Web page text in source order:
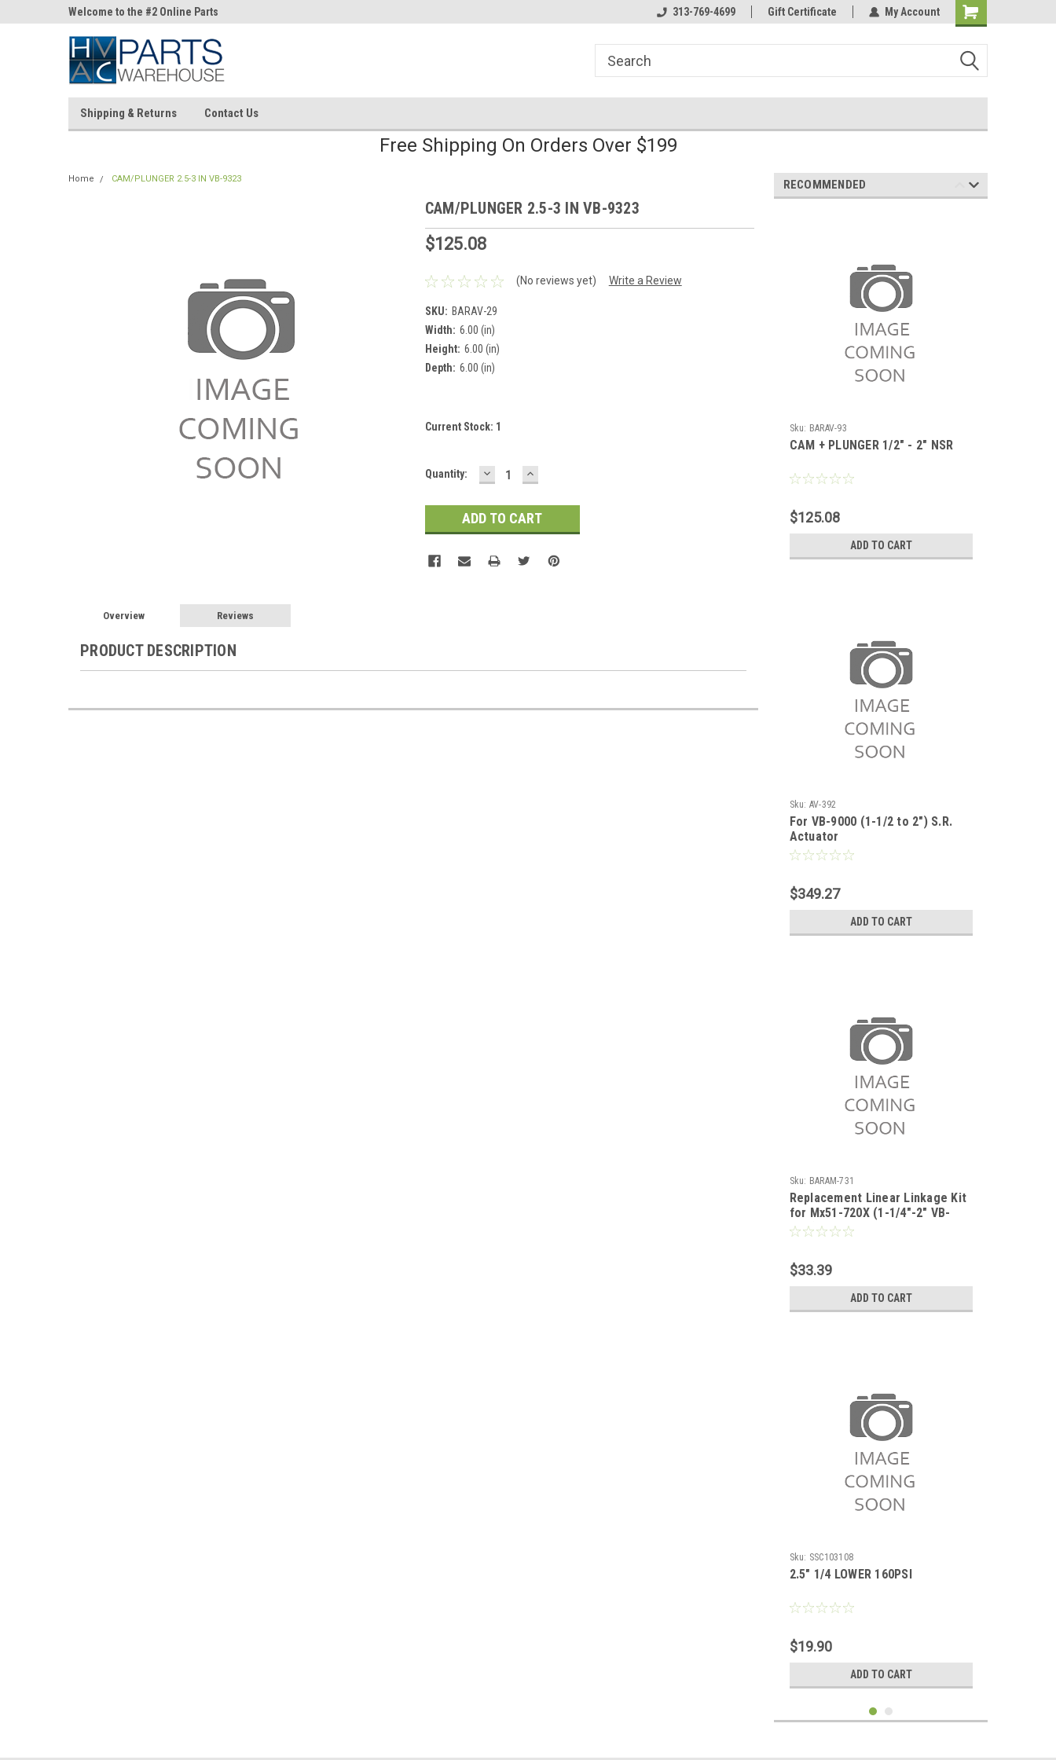
Welcome to the #2 Online Parts
Store!
Store!
Store!
Welcome to the #2 Online Parts
Store!
Welcome to the #3 Online Parts
Store!
313-769-4699 Gift Certificate My Account
Shipping & Returns Contact Us
Free Shipping On Orders Over $199
Home CAM/PLUNGER 2.5-3 IN VB-9323
CAM/PLUNGER 2.5-3 IN VB-9323
$125.08
(No reviews yet) Write a Review
SKU: BARAV-29
Width: 6.00 (in)
Height: 6.00 (in)
Depth: 6.00 (in)
Current Stock: 1
Quantity: DECREASE
QUANTITY:
INCREASE
QUANTITY:
Overview Reviews
PRODUCT DESCRIPTION
RECOMMENDED
Sku: BARAV-93
CAM + PLUNGER 1/2" - 2" NSR
$125.08
ADD TO CART
Sku: AV-392
For VB-9000 (1-1/2 to 2") S.R.
Actuator
$349.27
ADD TO CART
Sku: BARAM-731
Replacement Linear Linkage Kit
for Mx51-720X (1-1/4"-2" VB-
7xxx)
$33.39
ADD TO CART
Sku: SSC103108
2.5" 1/4 LOWER 160PSI
$19.90
ADD TO CART